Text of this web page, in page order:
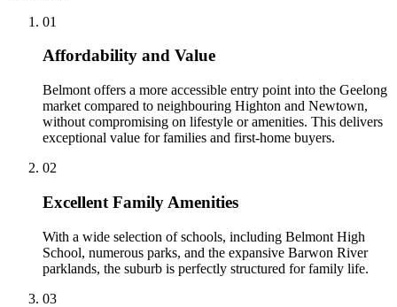
01
Affordability and Value
Belmont offers a more accessible entry point into the Geelong
market compared to neighbouring Highton and Newtown,
without compromising on lifestyle or amenities. This delivers
exceptional value for families and first-home buyers.
02
Excellent Family Amenities
With a wide selection of schools, including Belmont High
School, numerous parks, and the expansive Barwon River
parklands, the suburb is perfectly structured for family life.
03